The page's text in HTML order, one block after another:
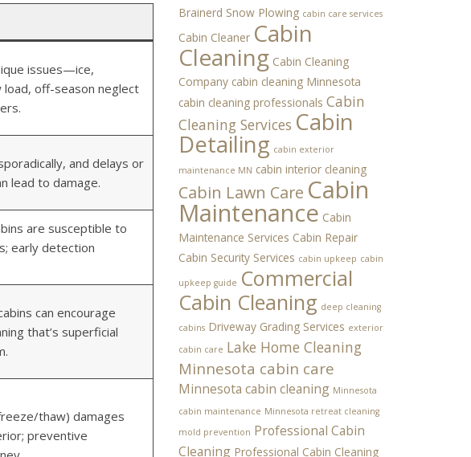
issues—ice,
off-season neglect
and delays or
lead to damage.
are susceptible to
early detection
can encourage
that’s superficial
thaw) damages
preventive
Brainerd Snow Plowing cabin care services
Cabin Cleaner Cabin
Cleaning Cabin Cleaning
Company cabin cleaning Minnesota
cabin cleaning professionals Cabin
Cleaning Services Cabin
Detailing cabin exterior
maintenance MN cabin interior cleaning
Cabin Lawn Care Cabin
Maintenance Cabin
Maintenance Services Cabin Repair
Cabin Security Services cabin upkeep cabin
upkeep guide Commercial
Cabin Cleaning deep cleaning
cabins Driveway Grading Services exterior
cabin care Lake Home Cleaning
Minnesota cabin care
Minnesota cabin cleaning Minnesota
cabin maintenance Minnesota retreat cleaning
mold prevention Professional Cabin
Cleaning Professional Cabin Cleaning